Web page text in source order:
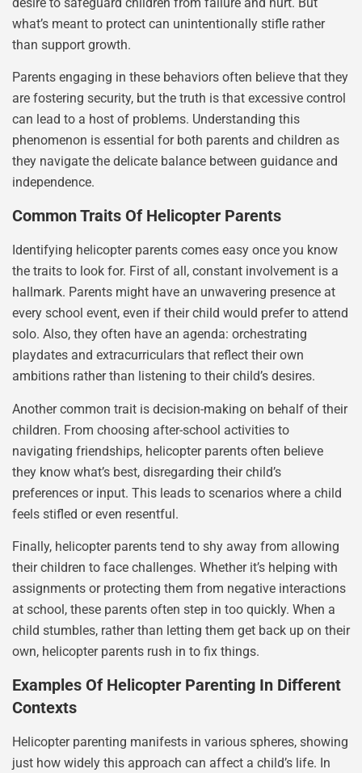
what’s meant to protect can unintentionally stifle rather
than support growth.
Parents engaging in these behaviors often believe that they
are fostering security, but the truth is that excessive control
can lead to a host of problems. Understanding this
phenomenon is essential for both parents and children as
they navigate the delicate balance between guidance and
independence.
Common Traits Of Helicopter Parents
Identifying helicopter parents comes easy once you know
the traits to look for. First of all, constant involvement is a
hallmark. Parents might have an unwavering presence at
every school event, even if their child would prefer to attend
solo. Also, they often have an agenda: orchestrating
playdates and extracurriculars that reflect their own
ambitions rather than listening to their child’s desires.
Another common trait is decision-making on behalf of their
children. From choosing after-school activities to
navigating friendships, helicopter parents often believe
they know what’s best, disregarding their child’s
preferences or input. This leads to scenarios where a child
feels stifled or even resentful.
Finally, helicopter parents tend to shy away from allowing
their children to face challenges. Whether it’s helping with
assignments or protecting them from negative interactions
at school, these parents often step in too quickly. When a
child stumbles, rather than letting them get back up on their
own, helicopter parents rush in to fix things.
Examples Of Helicopter Parenting In Different
Contexts
Helicopter parenting manifests in various spheres, showing
just how widely this approach can affect a child’s life. In